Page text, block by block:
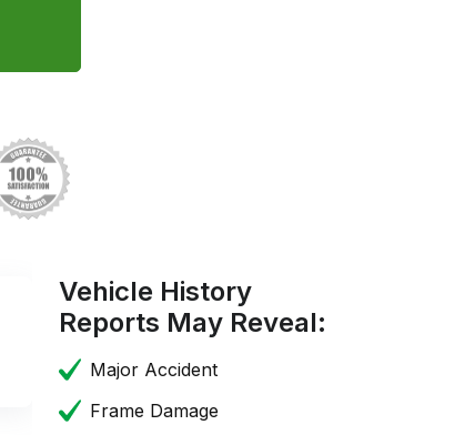
Vehicle History
Reports May Reveal:
Major Accident
Frame Damage